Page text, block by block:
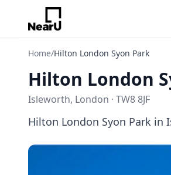
Home/Hilton London Syon Park
Hilton London
Isleworth, London · TW8 8JF
Hilton London Syon Park